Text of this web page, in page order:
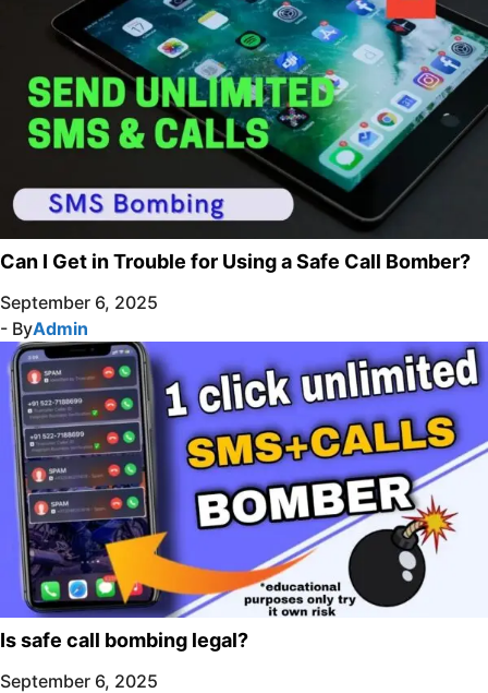
Can I Get in Trouble for Using a Safe Call Bomber?
September 6, 2025
- ByAdmin
Is safe call bombing legal?
September 6, 2025